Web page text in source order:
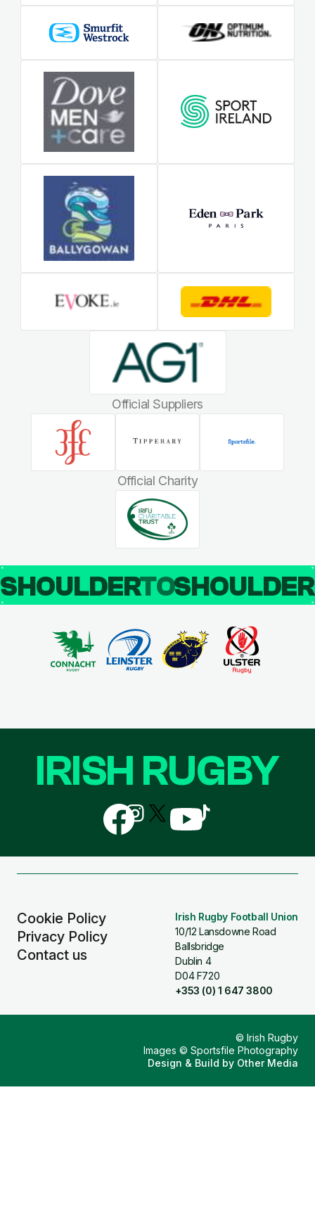
Official Suppliers
Official Charity
SHOULDERTO
Cookie Policy
Privacy Policy
Contact us
Irish Rugby Football Union
10/12 Lansdowne Road
Ballsbridge
Dublin 4
D04 F720
+353 (0) 1 647 3800
IRISH RUGBY
Follow
us
on
Follow
us
on
Follow
us
Follow
us
Follow
us
© Irish Rugby
Images © Sportsfile Photography
Design & Build by Other Media